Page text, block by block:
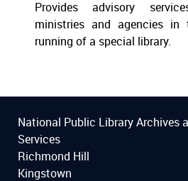
Provides advisory
ministries and agencies
running of a special library.
National Public Library Archives
Services
Richmond Hill
Kingstown